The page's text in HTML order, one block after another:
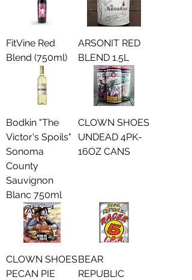
FitVine Red
Blend (750ml)
ARSONIT RED
BLEND 1.5L
Bodkin "The
Victor's Spoils"
Sonoma
County
Sauvignon
Blanc 750ml
CLOWN SHOES
UNDEAD 4PK-
16OZ CANS
CLOWN SHOES
PECAN PIE
BEAR
REPUBLIC